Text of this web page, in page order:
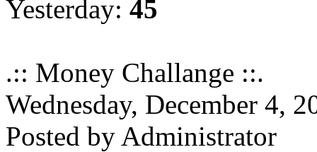
Yesterday: 45
.:: Money Challange ::.
Wednesday, December 4,
Posted by Administrator